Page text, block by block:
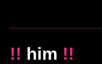
!! him !!